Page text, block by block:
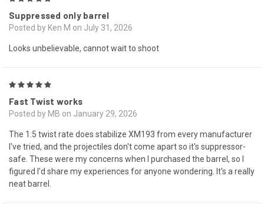
Suppressed only barrel
Posted by Ken M on July 31, 2026
Looks unbelievable, cannot wait to shoot
Fast Twist works
Posted by MB on January 29, 2026
The 1:5 twist rate does stabilize XM193 from every manufacturer
I've tried, and the projectiles don't come apart so it's suppressor-
safe. These were my concerns when I purchased the barrel, so I
figured I'd share my experiences for anyone wondering. It's a really
neat barrel.